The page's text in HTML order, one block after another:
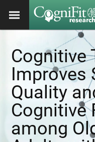
Cognitive
Improves
Quality
Cognitive
among